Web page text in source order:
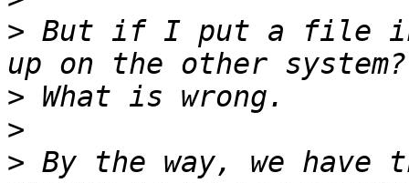
> But if I put a file
>
>
> By the way, we have